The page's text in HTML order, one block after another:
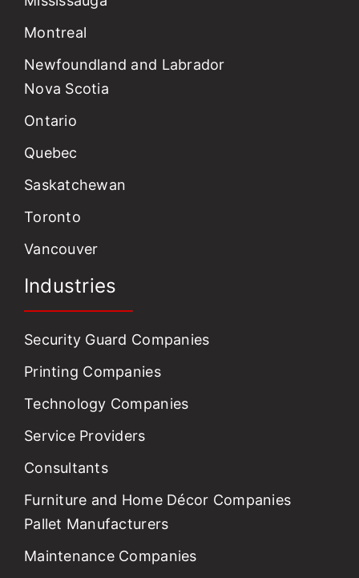
Montreal
Newfoundland and Labrador
Nova Scotia
Ontario
Quebec
Saskatchewan
Toronto
Vancouver
Industries
Security Guard Companies
Printing Companies
Technology Companies
Service Providers
Consultants
Furniture and Home Décor Companies
Pallet Manufacturers
Maintenance Companies